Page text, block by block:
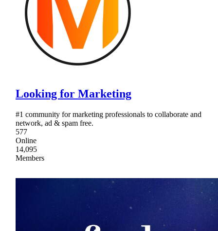
Looking for Marketing
#1 community for marketing professionals to collaborate and
network, ad & spam free.
577
Online
14,095
Members